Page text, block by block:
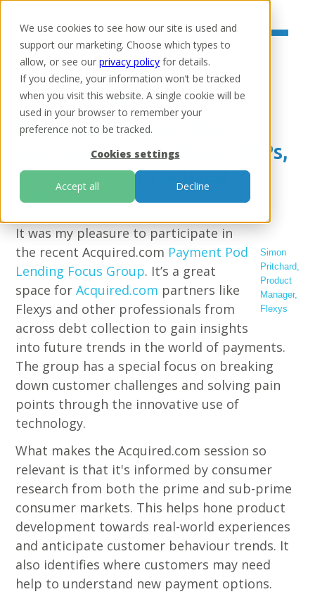
We use cookies to see how our site is used and
support our marketing. Choose which types to
allow, or see our privacy policy for details.
If you decline, your information won’t be tracked
when you visit this website. A single cookie will be
used in your browser to remember your
preference not to be tracked.
Cookies settings
Accept all Decline
Home /Resources/Insights
Optimising collections
payments: innovation, VRPs,
and customer-focused
solutions
Simon
Pritchard,
Product
Manager,
Flexys
It was my pleasure to participate in
the recent Acquired.com Payment Pod
Lending Focus Group. It’s a great
space forAcquired.com partners like
Flexys and other professionals from
across debt collection to gain insights
into future trends in the world of payments.
The group has a special focus on breaking
down customer challenges and solving pain
points through the innovative use of
technology.
What makes the Acquired.com session so
relevant is that it's informed by consumer
research from both the prime and sub-prime
consumer markets. This helps hone product
development towards real-world experiences
and anticipate customer behaviour trends. It
also identifies where customers may need
help to understand new payment options.